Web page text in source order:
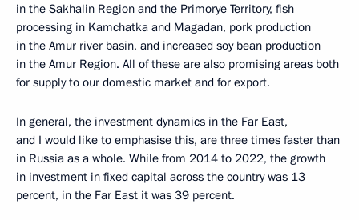
in the Sakhalin Region and the Primorye Territory, fish
processing in Kamchatka and Magadan, pork production
in the Amur river basin, and increased soy bean production
in the Amur Region. All of these are also promising areas both
for supply to our domestic market and for export.
In general, the investment dynamics in the Far East,
and I would like to emphasise this, are three times faster than
in Russia as a whole. While from 2014 to 2022, the growth
in investment in fixed capital across the country was 13
percent, in the Far East it was 39 percent.